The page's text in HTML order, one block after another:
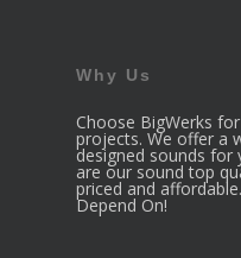
Why Us
Choose BigWerks
projects. We offer a
designed sounds
are our sound top
priced and
Depend On!